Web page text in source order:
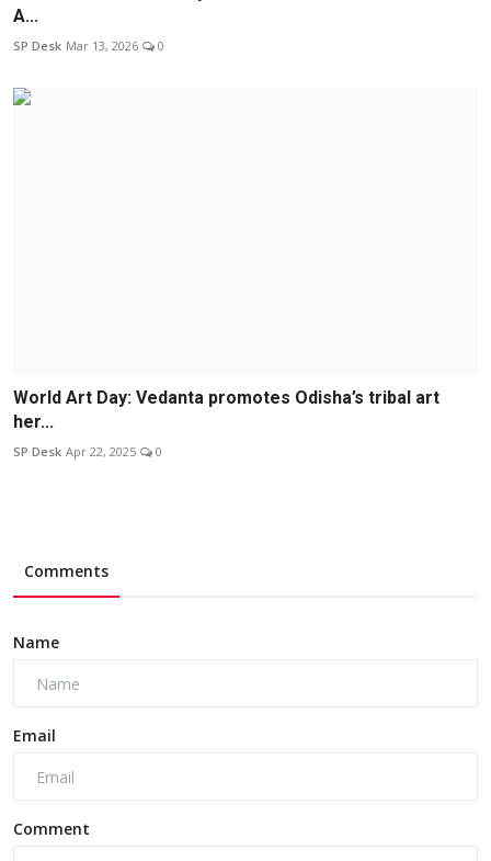
A...
SP Desk Mar 13, 2026 0
World Art Day: Vedanta promotes Odisha’s tribal art
her...
SP Desk Apr 22, 2025 0
Comments
Name
Email
Comment